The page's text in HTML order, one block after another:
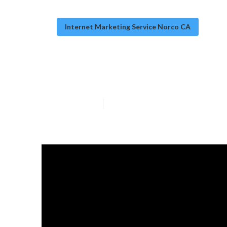
Internet Marketing Service Norco CA